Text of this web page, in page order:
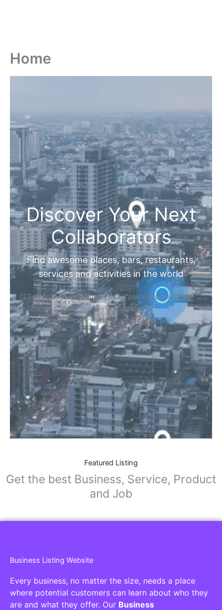
Home
Discover Your Next
Collaborators
Find awesome places, bars, restaurants,
services and activities in the world
[27-search-form listing_types="place,products,real-
estate,cars" tabs_mode="transparent"
types_display="tabs" box_shadow="yes"]
Featured Listing
Get the best Business, Service, Product
and Job
Business Listing Website
Every business, no matter the size, needs a place
where potential customers can learn about who they
are and what they offer. Our Business